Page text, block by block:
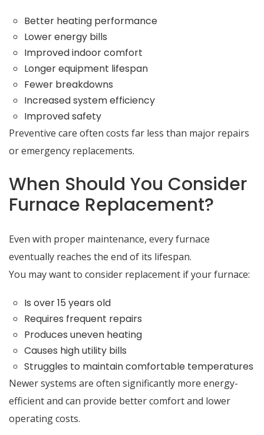
Better heating performance
Lower energy bills
Improved indoor comfort
Longer equipment lifespan
Fewer breakdowns
Increased system efficiency
Improved safety
Preventive care often costs far less than major repairs
or emergency replacements.
When Should You Consider
Furnace Replacement?
Even with proper maintenance, every furnace
eventually reaches the end of its lifespan.
You may want to consider replacement if your furnace:
Is over 15 years old
Requires frequent repairs
Produces uneven heating
Causes high utility bills
Struggles to maintain comfortable temperatures
Newer systems are often significantly more energy-
efficient and can provide better comfort and lower
operating costs.